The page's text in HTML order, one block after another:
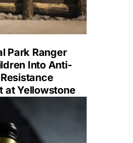
Park Ranger
Into Anti-
at Yellowstone